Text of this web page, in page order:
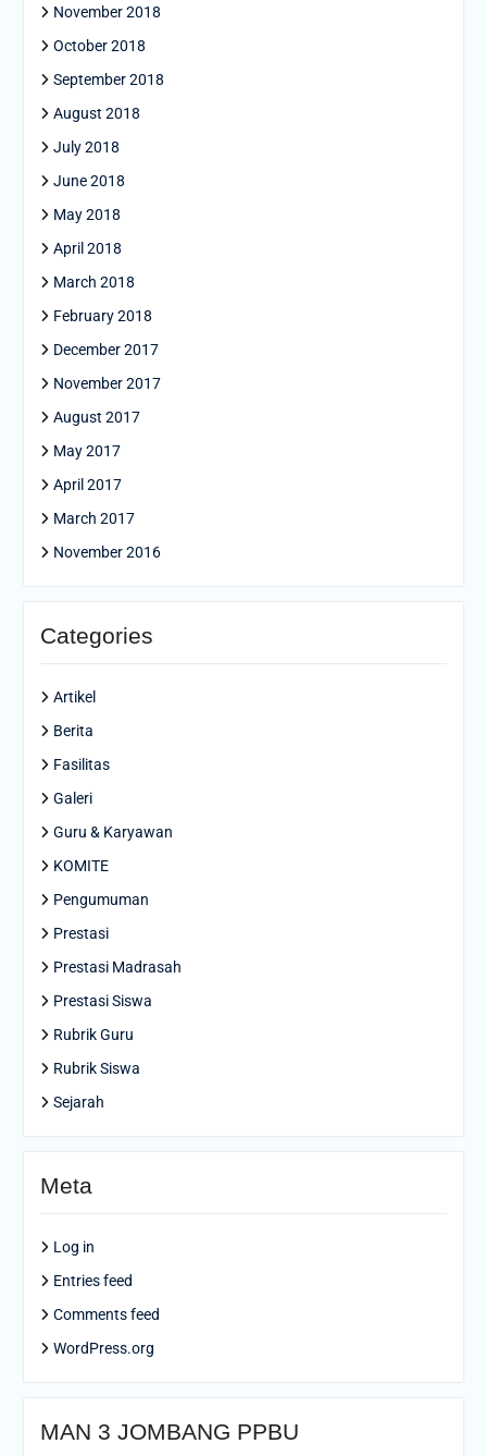
November 2018
October 2018
September 2018
August 2018
July 2018
June 2018
May 2018
April 2018
March 2018
February 2018
December 2017
November 2017
August 2017
May 2017
April 2017
March 2017
November 2016
Categories
Artikel
Berita
Fasilitas
Galeri
Guru & Karyawan
KOMITE
Pengumuman
Prestasi
Prestasi Madrasah
Prestasi Siswa
Rubrik Guru
Rubrik Siswa
Sejarah
Meta
Log in
Entries feed
Comments feed
WordPress.org
MAN 3 JOMBANG PPBU